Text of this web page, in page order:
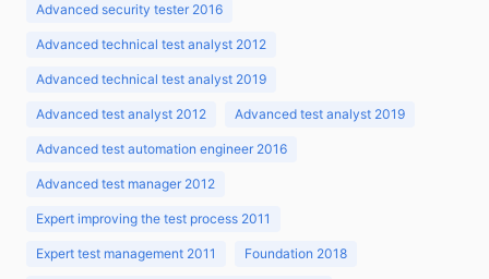
Advanced security tester 2016
Advanced technical test analyst 2012
Advanced technical test analyst 2019
Advanced test analyst 2012 Advanced test analyst 2019
Advanced test automation engineer 2016
Advanced test manager 2012
Expert improving the test process 2011
Expert test management 2011 Foundation 2018